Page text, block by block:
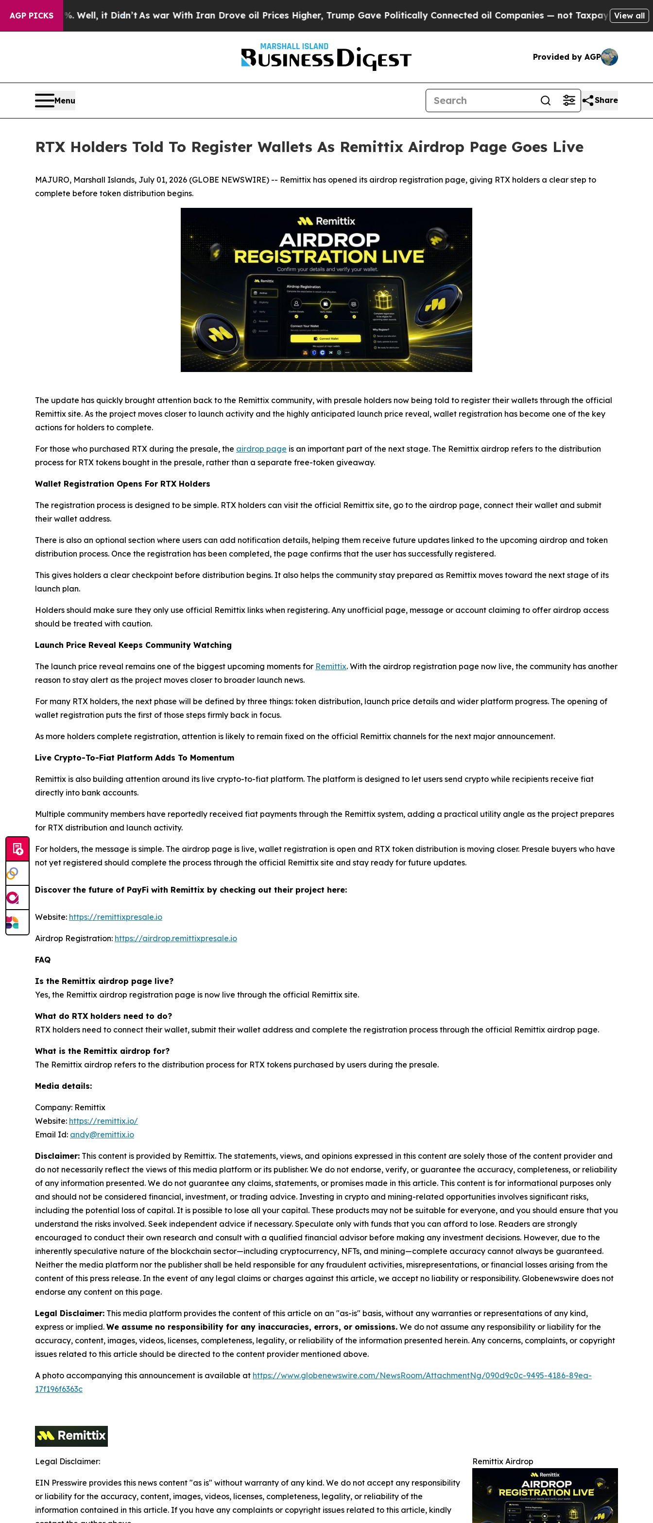
AGP PICKS
Well, it Didn’tAs war With Iran Drove oil Prices Higher, Trump Gave Politically Connected oil Companies — not Taxpayers — the Chance to
View all
Provided by AGP
Menu Share
RTX Holders Told To Register Wallets As Remittix Airdrop Page Goes Live
MAJURO, Marshall Islands, July 01, 2026 (GLOBE NEWSWIRE) -- Remittix has opened its airdrop registration page, giving RTX holders a clear step to
complete before token distribution begins.
The update has quickly brought attention back to the Remittix community, with presale holders now being told to register their wallets through the official
Remittix site. As the project moves closer to launch activity and the highly anticipated launch price reveal, wallet registration has become one of the key
actions for holders to complete.
For those who purchased RTX during the presale, the airdrop page is an important part of the next stage. The Remittix airdrop refers to the distribution
process for RTX tokens bought in the presale, rather than a separate free-token giveaway.
Wallet Registration Opens For RTX Holders
The registration process is designed to be simple. RTX holders can visit the official Remittix site, go to the airdrop page, connect their wallet and submit
their wallet address.
There is also an optional section where users can add notification details, helping them receive future updates linked to the upcoming airdrop and token
distribution process. Once the registration has been completed, the page confirms that the user has successfully registered.
This gives holders a clear checkpoint before distribution begins. It also helps the community stay prepared as Remittix moves toward the next stage of its
launch plan.
Holders should make sure they only use official Remittix links when registering. Any unofficial page, message or account claiming to offer airdrop access
should be treated with caution.
Launch Price Reveal Keeps Community Watching
The launch price reveal remains one of the biggest upcoming moments for Remittix. With the airdrop registration page now live, the community has another
reason to stay alert as the project moves closer to broader launch news.
For many RTX holders, the next phase will be defined by three things: token distribution, launch price details and wider platform progress. The opening of
wallet registration puts the first of those steps firmly back in focus.
As more holders complete registration, attention is likely to remain fixed on the official Remittix channels for the next major announcement.
Live Crypto-To-Fiat Platform Adds To Momentum
Remittix is also building attention around its live crypto-to-fiat platform. The platform is designed to let users send crypto while recipients receive fiat
directly into bank accounts.
Multiple community members have reportedly received fiat payments through the Remittix system, adding a practical utility angle as the project prepares
for RTX distribution and launch activity.
For holders, the message is simple. The airdrop page is live, wallet registration is open and RTX token distribution is moving closer. Presale buyers who have
not yet registered should complete the process through the official Remittix site and stay ready for future updates.
Discover the future of PayFi with Remittix by checking out their project here:
Website: https://remittixpresale.io
Airdrop Registration: https://airdrop.remittixpresale.io
FAQ
Is the Remittix airdrop page live?
Yes, the Remittix airdrop registration page is now live through the official Remittix site.
What do RTX holders need to do?
RTX holders need to connect their wallet, submit their wallet address and complete the registration process through the official Remittix airdrop page.
What is the Remittix airdrop for?
The Remittix airdrop refers to the distribution process for RTX tokens purchased by users during the presale.
Media details:
Company: Remittix
Website: https://remittix.io/
Email Id: andy@remittix.io
Disclaimer: This content is provided by Remittix. The statements, views, and opinions expressed in this content are solely those of the content provider and
do not necessarily reflect the views of this media platform or its publisher. We do not endorse, verify, or guarantee the accuracy, completeness, or reliability
of any information presented. We do not guarantee any claims, statements, or promises made in this article. This content is for informational purposes only
and should not be considered financial, investment, or trading advice. Investing in crypto and mining-related opportunities involves significant risks,
including the potential loss of capital. It is possible to lose all your capital. These products may not be suitable for everyone, and you should ensure that you
understand the risks involved. Seek independent advice if necessary. Speculate only with funds that you can afford to lose. Readers are strongly
encouraged to conduct their own research and consult with a qualified financial advisor before making any investment decisions. However, due to the
inherently speculative nature of the blockchain sector—including cryptocurrency, NFTs, and mining—complete accuracy cannot always be guaranteed.
Neither the media platform nor the publisher shall be held responsible for any fraudulent activities, misrepresentations, or financial losses arising from the
content of this press release. In the event of any legal claims or charges against this article, we accept no liability or responsibility. Globenewswire does not
endorse any content on this page.
Legal Disclaimer: This media platform provides the content of this article on an "as-is" basis, without any warranties or representations of any kind,
express or implied. We assume no responsibility for any inaccuracies, errors, or omissions. We do not assume any responsibility or liability for the
accuracy, content, images, videos, licenses, completeness, legality, or reliability of the information presented herein. Any concerns, complaints, or copyright
issues related to this article should be directed to the content provider mentioned above.
A photo accompanying this announcement is available at https://www.globenewswire.com/NewsRoom/AttachmentNg/090d9c0c-9495-4186-89ea-
17f196f6363c
Remittix Airdrop
Legal Disclaimer:
EIN Presswire provides this news content "as is" without warranty of any kind. We do not accept any responsibility
or liability for the accuracy, content, images, videos, licenses, completeness, legality, or reliability of the
information contained in this article. If you have any complaints or copyright issues related to this article, kindly